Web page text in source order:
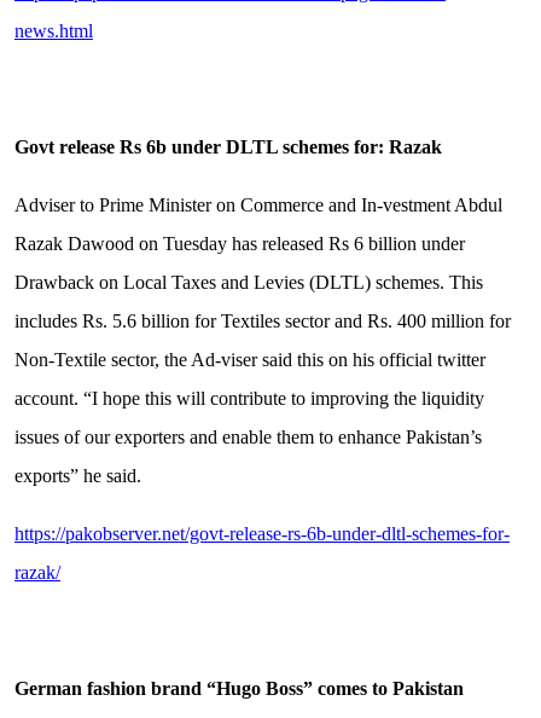
news.html
Govt release Rs 6b under DLTL schemes for: Razak
Adviser to Prime Minister on Commerce and In-vestment Abdul
Razak Dawood on Tuesday has released Rs 6 billion under
Drawback on Local Taxes and Levies (DLTL) schemes. This
includes Rs. 5.6 billion for Textiles sector and Rs. 400 million for
Non-Textile sector, the Ad-viser said this on his official twitter
account. “I hope this will contribute to improving the liquidity
issues of our exporters and enable them to enhance Pakistan’s
exports” he said.
https://pakobserver.net/govt-release-rs-6b-under-dltl-schemes-for-
razak/
German fashion brand “Hugo Boss”comes to Pakistan